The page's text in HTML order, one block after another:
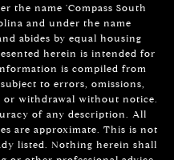
the name 'Compass South
and under the name
abides by equal housing
herein is intended for
is compiled from
to errors, omissions,
or withdrawal without notice.
of any description. All
are approximate. This is not
listed. Nothing herein shall